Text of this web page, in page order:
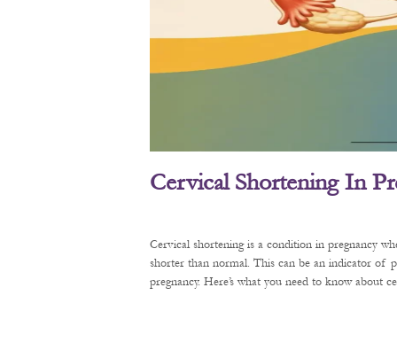
Cervical Shortening In
Cervical shortening is a condition in pregnancy
shorter than normal. This can be an indicator of
pregnancy. Here’s what you need to know about